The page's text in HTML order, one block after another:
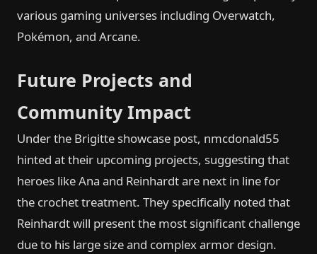
various gaming universes including Overwatch,
Pokémon, and Arcane.
Future Projects and
Community Impact
Under the Brigitte showcase post, nmcdonald55
hinted at their upcoming projects, suggesting that
heroes like Ana and Reinhardt are next in line for
the crochet treatment. They specifically noted that
Reinhardt will present the most significant challenge
due to his large size and complex armor design.